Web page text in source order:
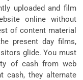
uploaded and film
online without
of content material
present day films,
glide. You must
of cash from web
cash, they alternate